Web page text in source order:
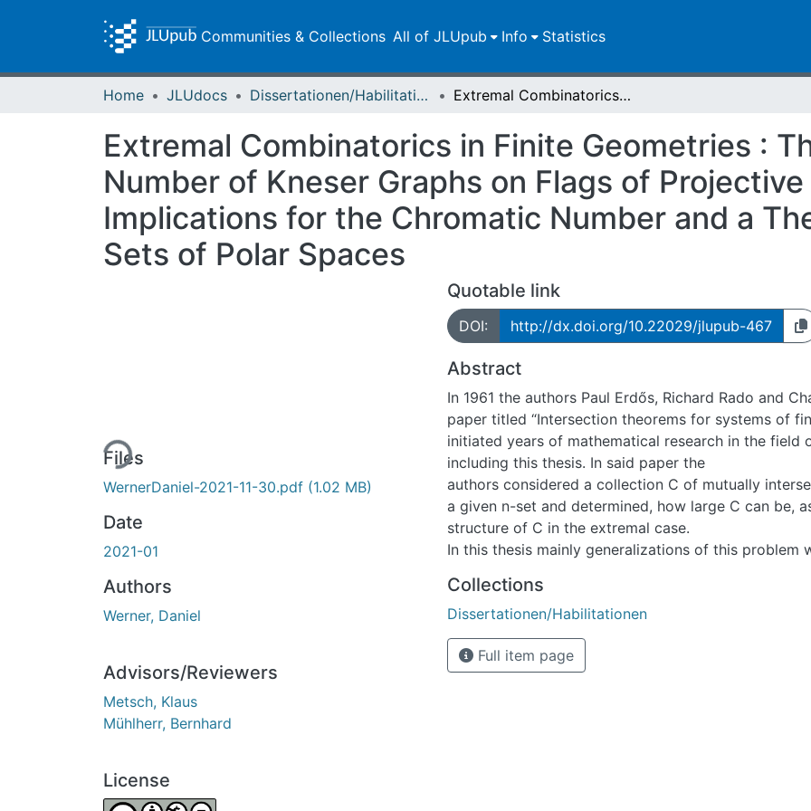
Communities & Collections All of JLUpub Info Statistics
Home JLUdocs Dissertationen/Habilitationen Extremal Combinatorics in Finite Geometries : The Independence Number of Kneser Graphs on Flags of Projective Spaces, Implications for the Chromatic Number and a Theorem on Small Tight Sets of Polar Spaces
Extremal Combinatorics in Finite Geometries :
Number of Kneser Graphs on Flags of Projective
Implications for the Chromatic Number and a
Sets of Polar Spaces
Loading...
Files
WernerDaniel-2021-11-30.pdf (1.02 MB)
Date
2021-01
Authors
Werner, Daniel
Advisors/Reviewers
Metsch, Klaus
Mühlherr, Bernhard
License
Quotable link
DOI: http://dx.doi.org/10.22029/jlupub-467
Abstract
In 1961 the authors Paul Erdős, Richard Rado and
paper titled “Intersection theorems for systems of
initiated years of mathematical research in the field
including this thesis. In said paper the
authors considered a collection C of mutually
a given n-set and determined, how large C can be,
structure of C in the extremal case.
In this thesis mainly generalizations of this problem
case of plane-solid flags in PG(6,q) and the case of
PG(5,q) were considered and examples of maximal
determined. Furthermore, the first of these two
determine the chromatic number of the kneser
Collections
Dissertationen/Habilitationen
Full item page